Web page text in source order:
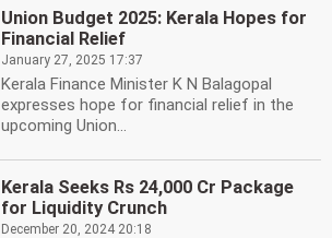
Union Budget 2025: Kerala Hopes for
Financial Relief
January 27, 2025 17:37
Kerala Finance Minister K N Balagopal
expresses hope for financial relief in the
upcoming Union...
Kerala Seeks Rs 24,000 Cr Package
for Liquidity Crunch
December 20, 2024 20:18